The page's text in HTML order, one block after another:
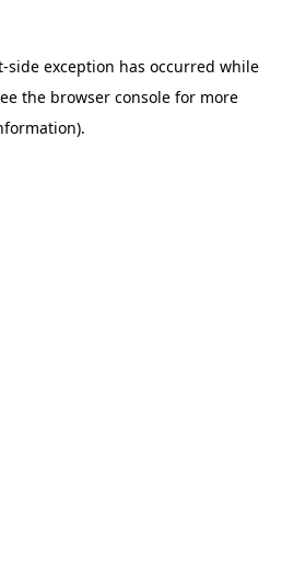
-side exception has occurred while
the browser consolefor more